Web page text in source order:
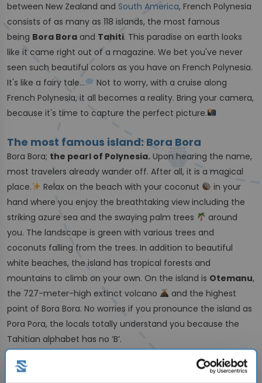
between New Zealand and South America, French Polynesia
consists of as many as 118 islands, the most famous
being Bora Bora and Tahiti. This paradise on earth looks
like it came right out of a magazine. We bet you've never
seen such beautiful colors as you have on French Polynesia.
It's like a fairy tale...
Not to worry, with a cruise along
French Polynesia, it all becomes a reality. Bring your camera,
because it's time to capture the perfect picture.
The most famous island: Bora Bora
Bora Bora; the pearl of Polynesia. Upon hearing the name,
most travelers already wander off. After all, it is a magical
place.
Relax on the beach with your coconut
in your
hand where you enjoy the breathtaking view including the
striking azure sea and the swaying palm trees
around
you. The landscape is green with various trees and
coconuts falling from the trees. In addition to beautiful
white beaches, the island has tropical forests and
mountains to climb on your own. On the island is Otemanu,
the 727-meter-high extinct volcano
and the highest
point of Bora Bora. No worries if you pronounce the island as
Pora Pora, the locals totally understand you because the
Tahitian alphabet has no ‘B’.
From underwater world to mainland; this is